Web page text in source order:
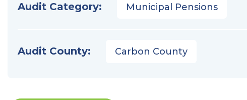
Audit Category: Municipal Pensions
Audit County: Carbon County